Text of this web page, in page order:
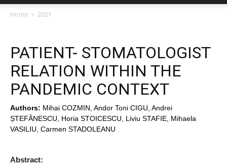
Home 2021
PATIENT- STOMATOLOGIST
RELATION WITHIN THE
PANDEMIC CONTEXT
Authors: Mihai COZMIN, Andor Toni CIGU, Andrei
ȘTEFĂNESCU, Horia STOICESCU, Liviu STAFIE, Mihaela
VASILIU, Carmen STADOLEANU
Abstract: